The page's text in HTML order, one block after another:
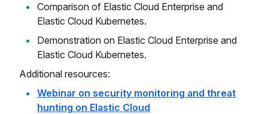
Comparison of Elastic Cloud Enterprise and
Elastic Cloud Kubernetes.
Demonstration on Elastic Cloud Enterprise and
Elastic Cloud Kubernetes.
Additional resources:
Webinar on security monitoring and threat
hunting on Elastic Cloud